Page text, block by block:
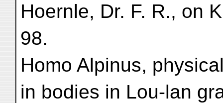
Hoernle, Dr. F. R., on
98.
Homo Alpinus,
in bodies in Lou-lan